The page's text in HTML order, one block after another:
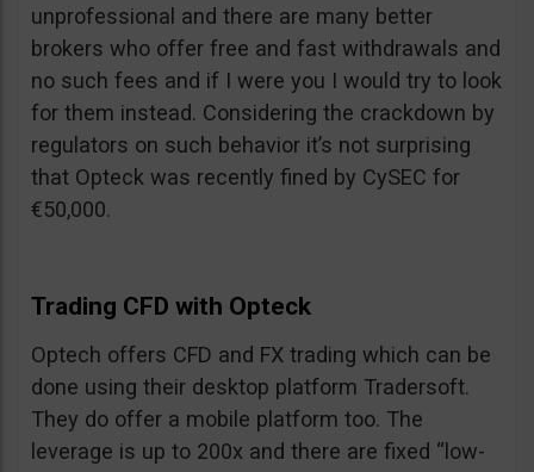
unprofessional and there are many better
brokers who offer free and fast withdrawals and
no such fees and if I were you I would try to look
for them instead. Considering the crackdown by
regulators on such behavior it’s not surprising
that Opteck was recently fined by CySEC for
€50,000.
Trading CFD with Opteck
Optech offers CFD and FX trading which can be
done using their desktop platform Tradersoft.
They do offer a mobile platform too. The
leverage is up to 200x and there are fixed “low-